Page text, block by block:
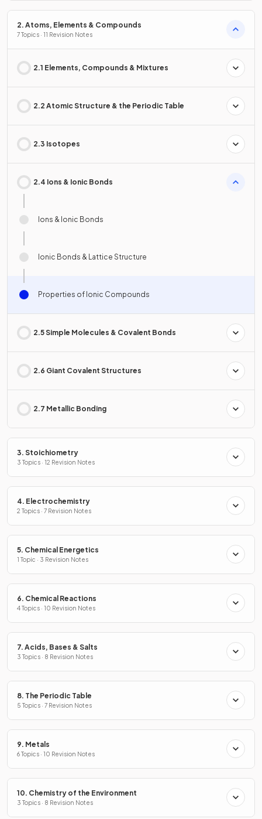
2. Atoms, Elements & Compounds
7 Topics · 11 Revision Notes
2.1 Elements, Compounds & Mixtures
2.2 Atomic Structure & the Periodic Table
2.3 Isotopes
2.4 Ions & Ionic Bonds
Ions & Ionic Bonds
Ionic Bonds & Lattice Structure
Properties of Ionic Compounds
2.5 Simple Molecules & Covalent Bonds
2.6 Giant Covalent Structures
2.7 Metallic Bonding
3. Stoichiometry
3 Topics · 12 Revision Notes
4. Electrochemistry
2 Topics · 7 Revision Notes
5. Chemical Energetics
1 Topic · 3 Revision Notes
6. Chemical Reactions
4 Topics · 10 Revision Notes
7. Acids, Bases & Salts
3 Topics · 8 Revision Notes
8. The Periodic Table
5 Topics · 7 Revision Notes
9. Metals
6 Topics · 10 Revision Notes
10. Chemistry of the Environment
3 Topics · 8 Revision Notes